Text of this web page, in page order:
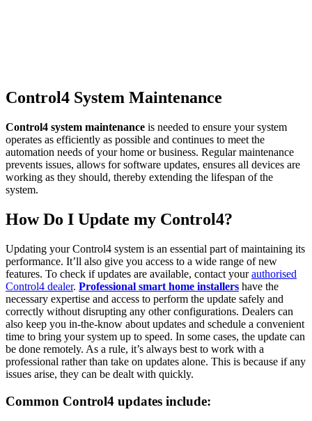
Control4 System Maintenance
Control4 system maintenance is needed to ensure your system
operates as efficiently as possible and continues to meet the
automation needs of your home or business. Regular maintenance
prevents issues, allows for software updates, ensures all devices are
working as they should, thereby extending the lifespan of the
system.
How Do I Update my Control4?
Updating your Control4 system is an essential part of maintaining its
performance. It’ll also give you access to a wide range of new
features. To check if updates are available, contact yourauthorised
Control4 dealer. Professional smart home installers have the
necessary expertise and access to perform the update safely and
correctly without disrupting any other configurations. Dealers can
also keep you in-the-know about updates and schedule a convenient
time to bring your system up to speed. In some cases, the update can
be done remotely. As a rule, it’s always best to work with a
professional rather than take on updates alone. This is because if any
issues arise, they can be dealt with quickly.
Common Control4 updates include: